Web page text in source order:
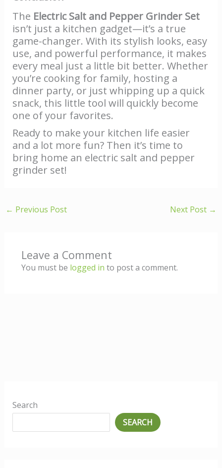
The Electric Salt and Pepper Grinder Set
isn’t just a kitchen gadget—it’s a true
game-changer. With its stylish looks, easy
use, and powerful performance, it makes
every meal just a little bit better. Whether
you’re cooking for family, hosting a
dinner party, or just whipping up a quick
snack, this little tool will quickly become
one of your favorites.
Ready to make your kitchen life easier
and a lot more fun? Then it’s time to
bring home an electric salt and pepper
grinder set!
← Previous Post Next Post →
Leave a Comment
You must be logged in to post a comment.
Search
SEARCH